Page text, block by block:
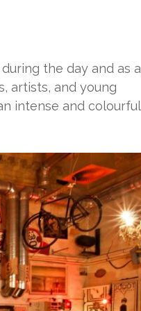
the day and as a
artists, and young
intense and colourful